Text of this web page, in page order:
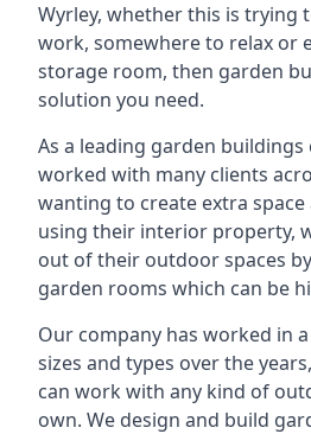
Wyrley, whether this is trying
work, somewhere to relax or
storage room, then garden
solution you need.
As a leading garden buildings
worked with many clients
wanting to create extra
using their interior property,
out of their outdoor spaces
garden rooms which can be
Our company has worked in
sizes and types over the
can work with any kind of
own. We design and build